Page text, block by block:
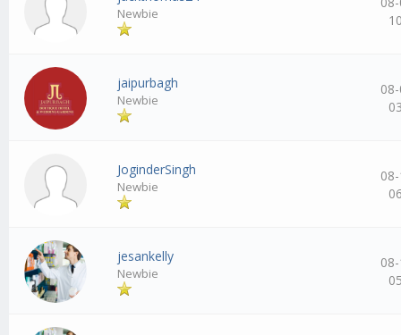
Newbie
jaipurbagh
Newbie
JoginderSingh
Newbie
jesankelly
Newbie